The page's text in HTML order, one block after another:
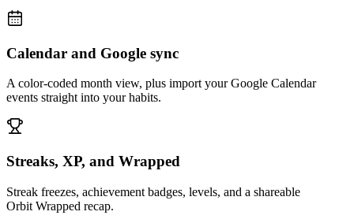
Calendar and Google sync
A color-coded month view, plus import your Google Calendar
events straight into your habits.
Streaks, XP, and Wrapped
Streak freezes, achievement badges, levels, and a shareable
Orbit Wrapped recap.